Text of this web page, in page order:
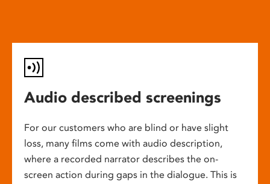
Audio described screenings
For our customers who are blind or have slight
loss, many films come with audio description,
where a recorded narrator describes the on-
screen action during gaps in the dialogue. This is